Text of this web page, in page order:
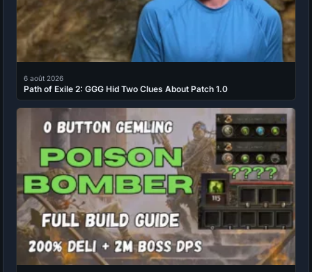
6 août 2026
Path of Exile 2: GGG Hid Two Clues About Patch 1.0